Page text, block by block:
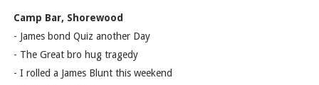
Camp Bar, Shorewood
- James bond Quiz another Day
- The Great bro hug tragedy
- I rolled a James Blunt this weekend